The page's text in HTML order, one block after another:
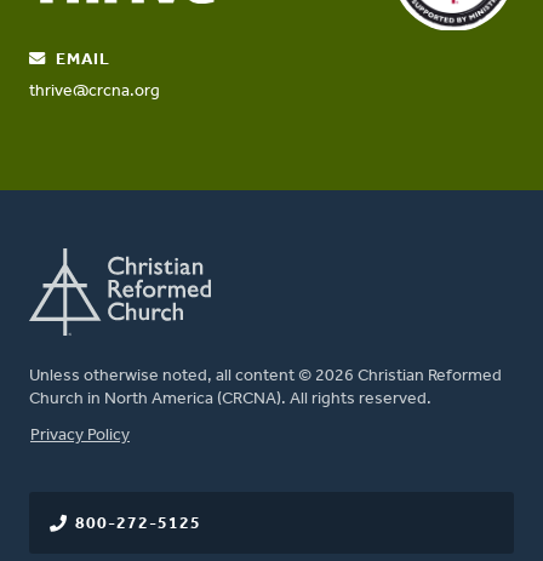
EMAIL
thrive@crcna.org
Unless otherwise noted, all content © 2026 Christian Reformed
Church in North America (CRCNA). All rights reserved.
FOOTER
Privacy Policy
800-272-5125